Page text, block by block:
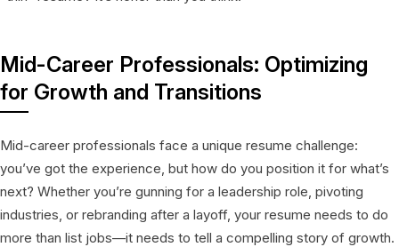
Mid-Career Professionals: Optimizing
for Growth and Transitions
Mid-career professionals face a unique resume challenge:
you’ve got the experience, but how do you position it for what’s
next? Whether you’re gunning for a leadership role, pivoting
industries, or rebranding after a layoff, your resume needs to do
more than list jobs—it needs to tell a compelling story of growth.